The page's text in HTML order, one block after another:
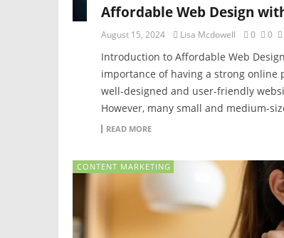
Affordable Web Design
August 15, 2024 Lisa Mcdowell 0 0
Introduction to Affordable Web
importance of having a strong online
well-designed and user-friendly
However, many small and medium-
READ MORE
CONTENT MARKETING